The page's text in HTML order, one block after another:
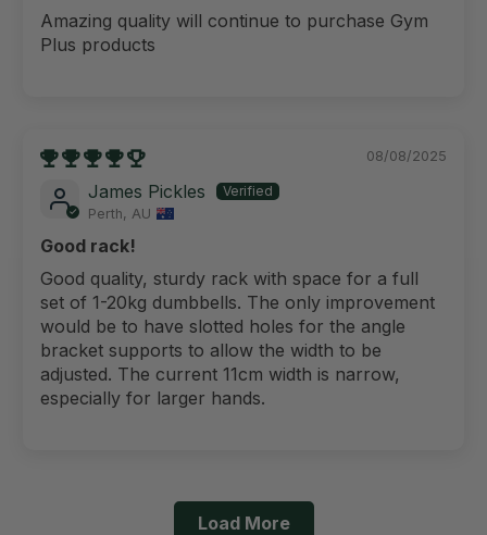
Amazing quality will continue to purchase Gym
Plus products
08/08/2025
James Pickles
Perth, AU
Good rack!
Good quality, sturdy rack with space for a full
set of 1-20kg dumbbells. The only improvement
would be to have slotted holes for the angle
bracket supports to allow the width to be
adjusted. The current 11cm width is narrow,
especially for larger hands.
Load More